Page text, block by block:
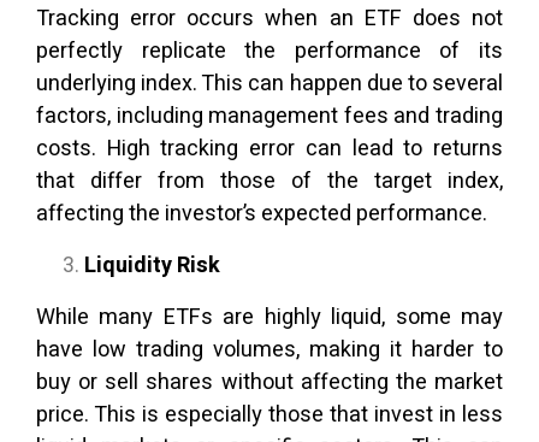
Tracking error occurs when an ETF does not
perfectly replicate the performance of its
underlying index. This can happen due to several
factors, including management fees and trading
costs. High tracking error can lead to returns
that differ from those of the target index,
affecting the investor’s expected performance.
Liquidity Risk
While many ETFs are highly liquid, some may
have low trading volumes, making it harder to
buy or sell shares without affecting the market
price. This is especially those that invest in less